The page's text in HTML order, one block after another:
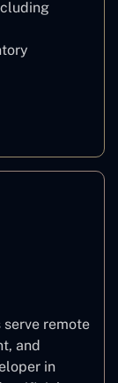
remote
and
in